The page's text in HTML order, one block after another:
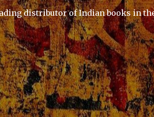
distributor of Indian books in